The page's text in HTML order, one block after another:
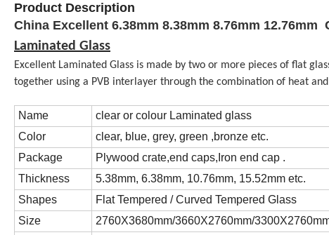
Product Description
China Excellent 6.38mm 8.38mm 8.76mm
Laminated Glass
Excellent Laminated Glass is made by two or more pieces of flat
together using a PVB interlayer through the combination of heat
Name
clear or colour Laminated glass
Color
clear, blue, grey, green ,bronze etc.
Package
Plywood crate,end caps,Iron end cap .
Thickness
5.38mm, 6.38mm, 10.76mm, 15.52mm etc.
Shapes
Flat Tempered / Curved Tempered Glass
Size
2760X3680mm/3660X2760mm/